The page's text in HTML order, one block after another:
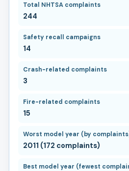
Total NHTSA complaints
244
Safety recall campaigns
14
Crash-related complaints
3
Fire-related complaints
15
Worst model year (by
2011 (172 complaints)
Best model year (fewest